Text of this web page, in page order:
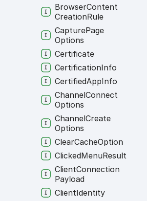
BrowserContent
CreationRule
CapturePage
Options
Certificate
CertificationInfo
CertifiedAppInfo
ChannelConnect
Options
ChannelCreate
Options
ClearCacheOption
ClickedMenuResult
ClientConnection
Payload
ClientIdentity